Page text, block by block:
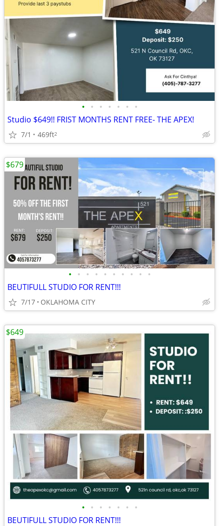
• • • • • • •
Studio $649!! FRIST MONTHS RENT FREE- THE APEX!
7/1 469ft2
• • • • • • • • • •
BEUTIFULL STUDIO FOR RENT!!!
7/17 OKLAHOMA CITY
$679
• • • • • • •
BEUTIFULL STUDIO FOR RENT!!!
$649